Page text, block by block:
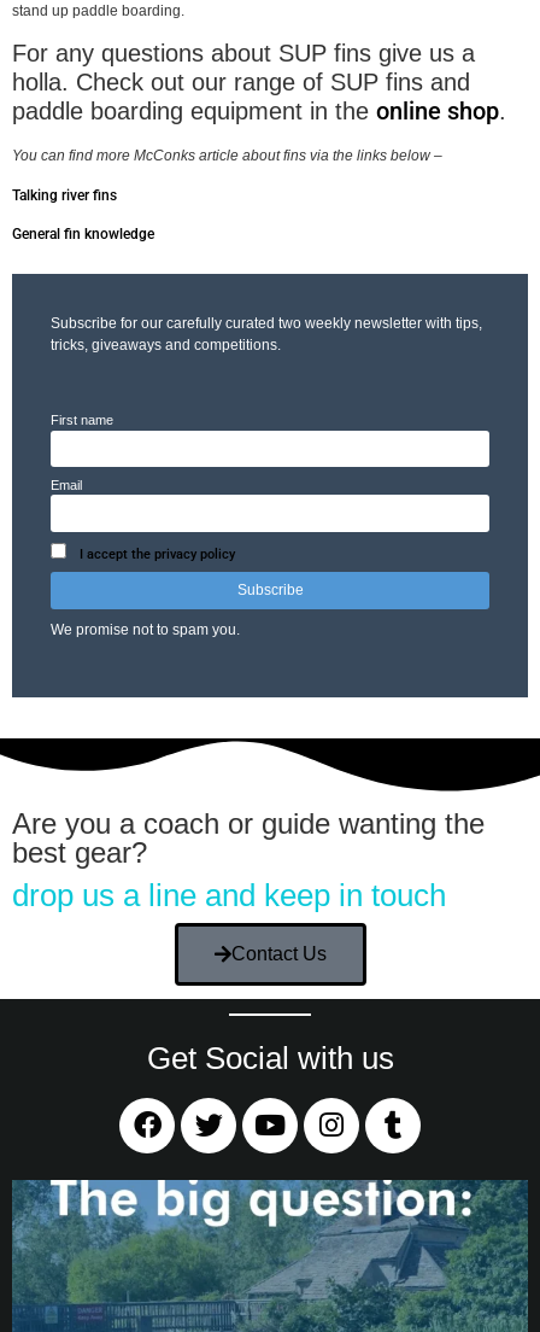
stand up paddle boarding.
For any questions about SUP fins give us a
holla. Check out our range of SUP fins and
paddle boarding equipment in the online shop.
You can find more McConks article about fins via the links below –
Talking river fins
General fin knowledge
Subscribe for our carefully curated two weekly newsletter with tips,
tricks, giveaways and competitions.
First name
Email
I accept the privacy policy
We promise not to spam you.
Are you a coach or guide wanting the
best gear?
drop us a line and keep in touch
Contact Us
Get Social with us